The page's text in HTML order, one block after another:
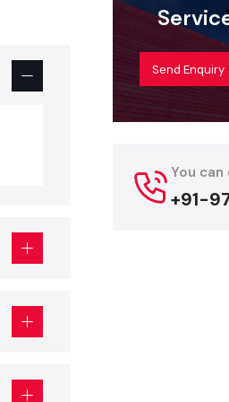
aisles or
are
products
on high
to
Send Enquiry
You
+91-